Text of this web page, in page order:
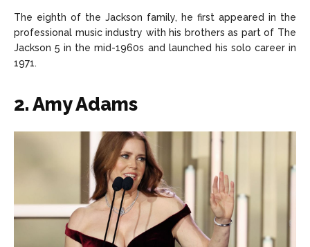
The eighth of the Jackson family, he first appeared in the
professional music industry with his brothers as part of The
Jackson 5 in the mid-1960s and launched his solo career in
1971.
2. Amy Adams